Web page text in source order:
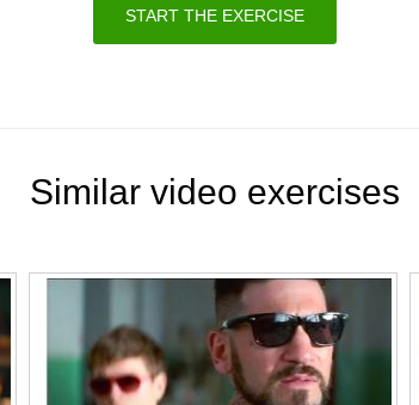
START THE EXERCISE
Similar video exercises